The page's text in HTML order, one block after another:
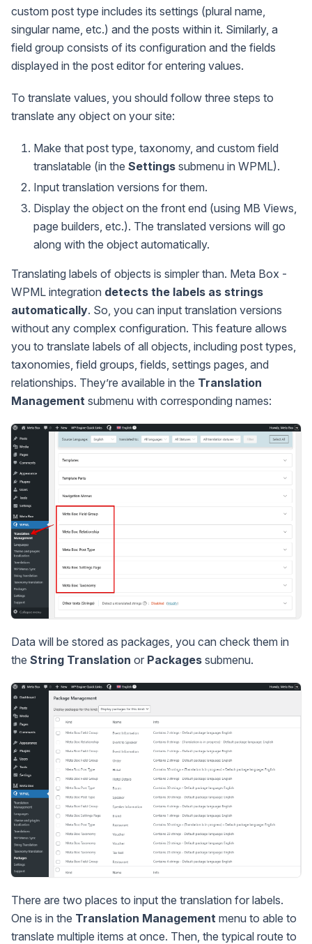
custom post type includes its settings (plural name,
singular name, etc.) and the posts within it. Similarly, a
field group consists of its configuration and the fields
displayed in the post editor for entering values.
To translate values, you should follow three steps to
translate any object on your site:
Make that post type, taxonomy, and custom field
translatable (in the Settings submenu in WPML).
Input translation versions for them.
Display the object on the front end (using MB Views,
page builders, etc.). The translated versions will go
along with the object automatically.
Translating labels of objects is simpler than. Meta Box -
WPML integration detects the labels as strings
automatically. So, you can input translation versions
without any complex configuration. This feature allows
you to translate labels of all objects, including post types,
taxonomies, field groups, fields, settings pages, and
relationships. They’re available in the Translation
Management submenu with corresponding names:
Data will be stored as packages, you can check them in
the String Translation or Packages submenu.
There are two places to input the translation for labels.
One is in the Translation Management menu to able to
translate multiple items at once. Then, the typical route to